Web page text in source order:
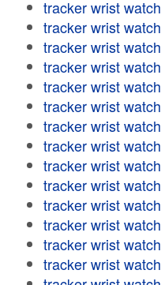
tracker wrist watch
tracker wrist watch
tracker wrist watch
tracker wrist watch
tracker wrist watch
tracker wrist watch
tracker wrist watch
tracker wrist watch
tracker wrist watch
tracker wrist watch
tracker wrist watch
tracker wrist watch
tracker wrist watch
tracker wrist watch